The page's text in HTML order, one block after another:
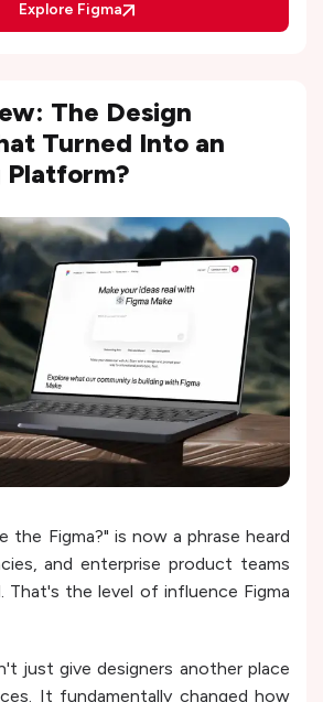
Explore Figma
The Design
Turned Into an
the Figma?" is now a phrase heard
and enterprise product teams
That's the level of influence Figma
just give designers another place
It fundamentally changed how